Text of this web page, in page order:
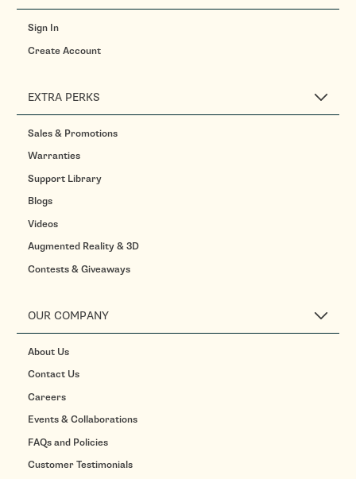
Sign In
Create Account
EXTRA PERKS
Sales & Promotions
Warranties
Support Library
Blogs
Videos
Augmented Reality & 3D
Contests & Giveaways
OUR COMPANY
About Us
Contact Us
Careers
Events & Collaborations
FAQs and Policies
Customer Testimonials